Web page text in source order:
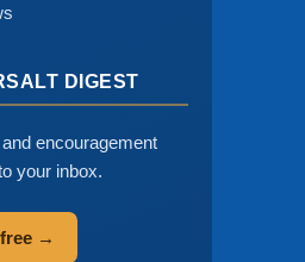
DIGEST
encouragement
your inbox.
→